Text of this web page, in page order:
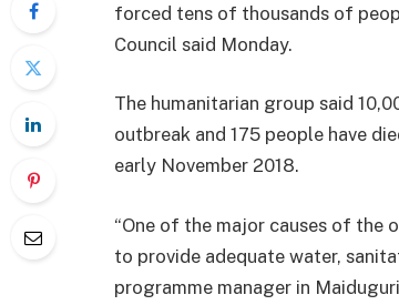
forced tens of thousands of
Council said Monday.
The humanitarian group said
outbreak and 175 people have
early November 2018.
“One of the major causes of the
to provide adequate water,
programme manager in